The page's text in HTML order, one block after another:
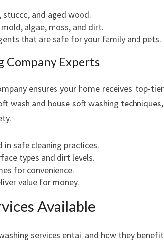
and aged wood.
mold, algae, moss, and dirt.
that are safe for your family and pets.
Company Experts
ensures your home receives top-tier
wash and house soft washing techniques,
in safe cleaning practices.
types and dirt levels.
for convenience.
value for money.
Available
services entail and how they benefit